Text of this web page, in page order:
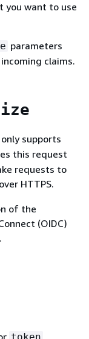
you want to use
parameters
claims.
supports
this request
requests to
HTTPS.
of the
(OIDC)
.
token .